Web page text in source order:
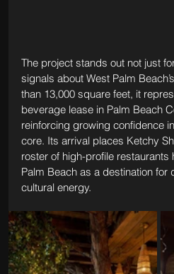
The project stands out not just
signals about West Palm
than 13,000 square feet, it
beverage lease in Palm Beach
reinforcing growing confidence
core. Its arrival places Ketchy
roster of high-profile restaurants
Palm Beach as a destination for
cultural energy.